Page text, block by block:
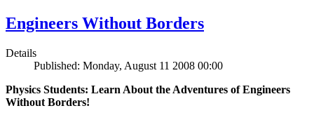
Engineers Without Borders
Details
Published: Monday, August 11 2008 00:00
Physics Students: Learn About the Adventures of Engineers
Without Borders!